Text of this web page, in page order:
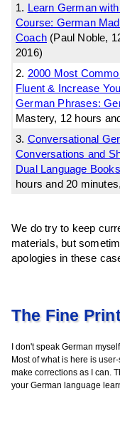
1. Learn German
Course: German
Coach (Paul Noble,
2016)
2. 2000 Most
Fluent & Increase
German Phrases:
Mastery, 12 hours
3. Conversational
Conversations and
Dual Language Books
hours and 20
We do try to keep
materials, but
apologies in these
The Fine
I don't speak German
Most of what is here is
make corrections as I can.
your German language